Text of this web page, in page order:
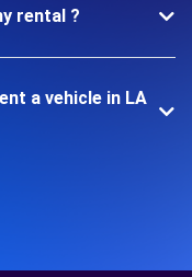
rental ?
a vehicle in LA